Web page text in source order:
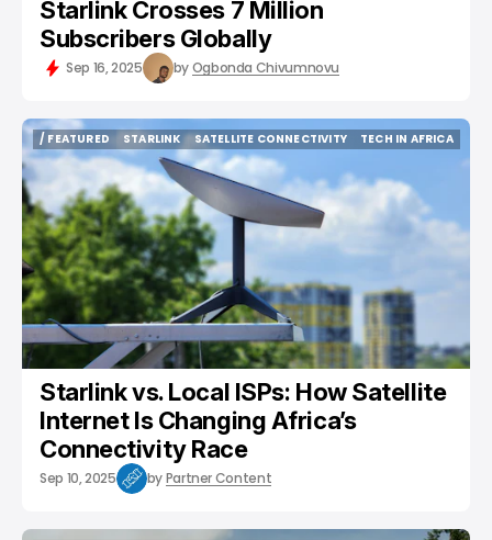
Starlink Crosses 7 Million
Subscribers Globally
Sep 16, 2025 byOgbonda Chivumnovu
/ FEATURED
/ FEATURED
STARLINK
STARLINK
SATELLITE CONNECTIVITY
SATELLITE CONNECTIVITY
TECH IN AFRICA
Starlink vs. Local ISPs: How Satellite
Internet Is Changing Africa’s
Connectivity Race
Sep 10, 2025 byPartner Content